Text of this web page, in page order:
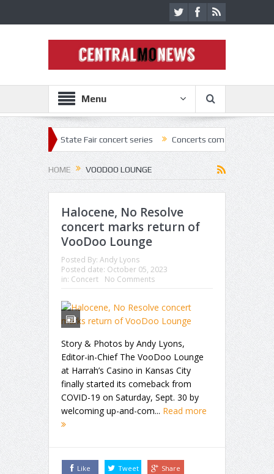
Menu
State Fair concert series Concerts coming back strong at
HOME VOODOO LOUNGE
Halocene, No Resolve
concert marks return of
VooDoo Lounge
Posted By: Andy Lyons
Posted date: October 05, 2023
in: Concert No Comments
Story & Photos by Andy Lyons,
Editor-in-Chief The VooDoo Lounge
at Harrah’s Casino in Kansas City
finally started its comeback from
COVID-19 on Saturday, Sept. 30 by
welcoming up-and-com... Read more
Like Tweet Share